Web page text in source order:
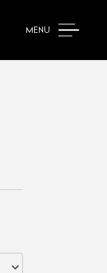
MENU